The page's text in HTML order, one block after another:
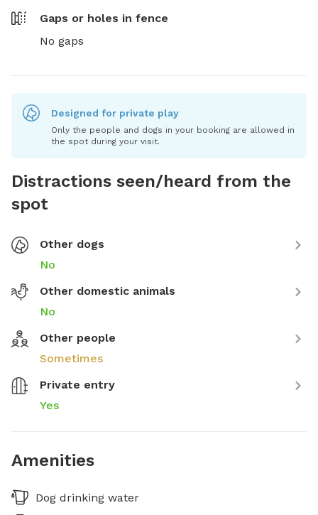
Gaps or holes in fence
No gaps
Designed for private play
Only the people and dogs in your booking are allowed in
the spot during your visit.
Distractions seen/heard from the
spot
Other dogs
No
Other domestic animals
No
Other people
Sometimes
Private entry
Yes
Amenities
Dog drinking water